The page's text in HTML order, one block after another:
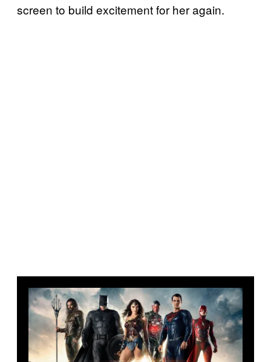
screen to build excitement for her again.